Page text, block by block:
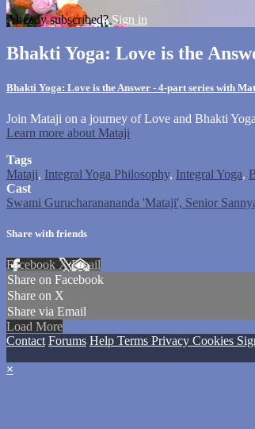
Already subscribed?Sign in
Bhakti Yoga: Love is the
Bhakti Yoga: Love is the Answer - 4-part series with
Join Mataji on a journey of Love and Bhakti
Learn more about Mataji
Tags
Mataji, Integral Yoga Philosophy, Integral Yoga,
Cast
Swami Gurucharanananda 'Mataji', Senior
Share with friends
Facebook XEmail
Share on Facebook
Share on X
Share via Email
Load More
Contact Forums Help Terms Privacy Cookies
×